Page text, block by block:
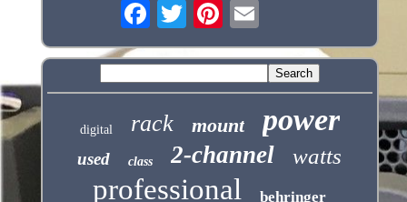
digital rack mount power
used class 2-channel watts
professional behringer